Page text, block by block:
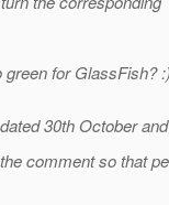
for GlassFish?
30th October
comment so that